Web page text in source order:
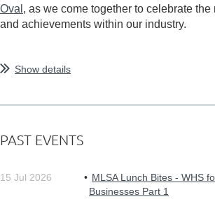
Oval , as we come together to celebrate
and achievements within our industry.
Show details
PAST EVENTS
15 Jul 2026
MLSA Lunch Bites - WHS
Businesses Part 1